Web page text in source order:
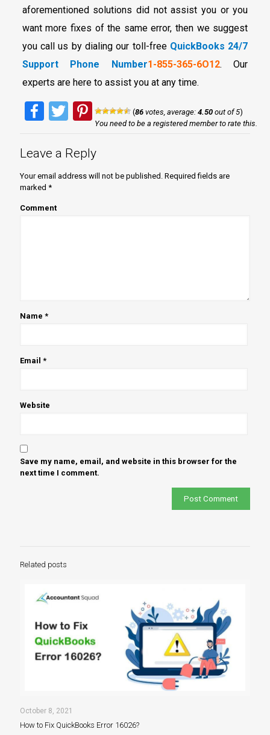
aforementioned solutions did not assist you or you
want more fixes of the same error, then we suggest
you call us by dialing our toll-free QuickBooks 24/7
Support Phone Number1-855-365-6O12. Our
experts are here to assist you at any time.
Facebook
Twitter
Pinterest
(86 votes, average: 4.50 out of 5)
You need to be a registered member to rate this.
Leave a Reply
Your email address will not be published. Required fields are
marked *
Comment
Name *
Email *
Website
Save my name, email, and website in this browser for the
next time I comment.
Related posts
October 8, 2021
How to Fix QuickBooks Error 16026?